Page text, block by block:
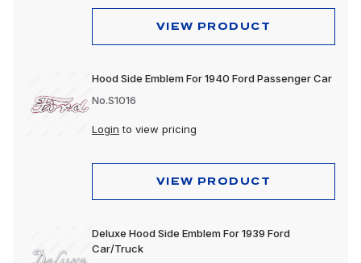
VIEW PRODUCT
Hood Side Emblem For 1940 Ford Passenger Car
No.S1016
Login to view pricing
VIEW PRODUCT
Deluxe Hood Side Emblem For 1939 Ford
Car/Truck